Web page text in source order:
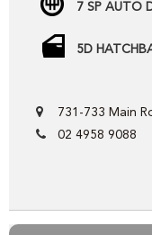
BUYING OR SELLING
Welcome to CARS
industry. We pride
Our wholesale stock
TRADED vehicles
Yes we can help
purchasers,
7 SP AUTO
5D
731-733 Main
02 4958 9088